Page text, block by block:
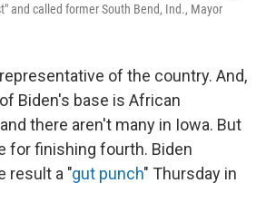
and called former South Bend, Ind., Mayor
of the country. And,
Biden's base is African
there aren't many in Iowa. But
for finishing fourth. Biden
result a "gut punch" Thursday in